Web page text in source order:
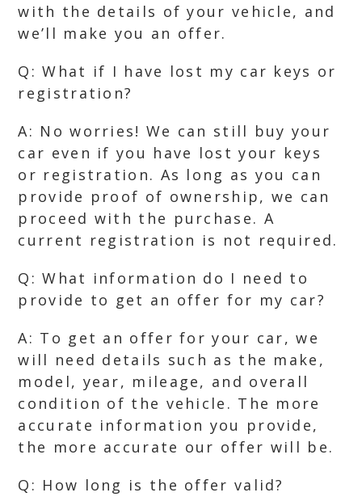
with the details of your vehicle, and
we’ll make you an offer.
Q: What if I have lost my car keys or
registration?
A: No worries! We can still buy your
car even if you have lost your keys
or registration. As long as you can
provide proof of ownership, we can
proceed with the purchase. A
current registration is not required.
Q: What information do I need to
provide to get an offer for my car?
A: To get an offer for your car, we
will need details such as the make,
model, year, mileage, and overall
condition of the vehicle. The more
accurate information you provide,
the more accurate our offer will be.
Q: How long is the offer valid?